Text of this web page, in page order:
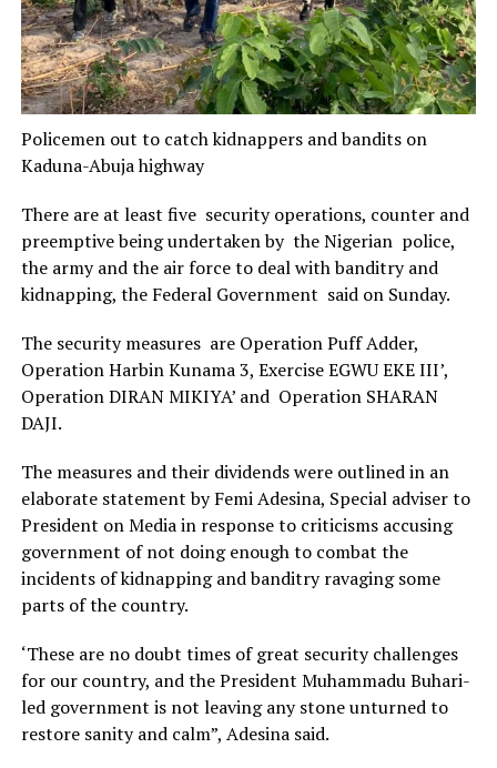
Policemen out to catch kidnappers and bandits on
Kaduna-Abuja highway
There are at least five security operations, counter and
preemptive being undertaken by the Nigerian police,
the army and the air force to deal with banditry and
kidnapping, the Federal Government said on Sunday.
The security measures are Operation Puff Adder,
Operation Harbin Kunama 3, Exercise EGWU EKE III’,
Operation DIRAN MIKIYA’ and Operation SHARAN
DAJI.
The measures and their dividends were outlined in an
elaborate statement by Femi Adesina, Special adviser to
President on Media in response to criticisms accusing
government of not doing enough to combat the
incidents of kidnapping and banditry ravaging some
parts of the country.
‘These are no doubt times of great security challenges
for our country, and the President Muhammadu Buhari-
led government is not leaving any stone unturned to
restore sanity and calm”, Adesina said.